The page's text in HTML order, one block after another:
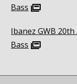
Bass
Ibanez GWB
Bass